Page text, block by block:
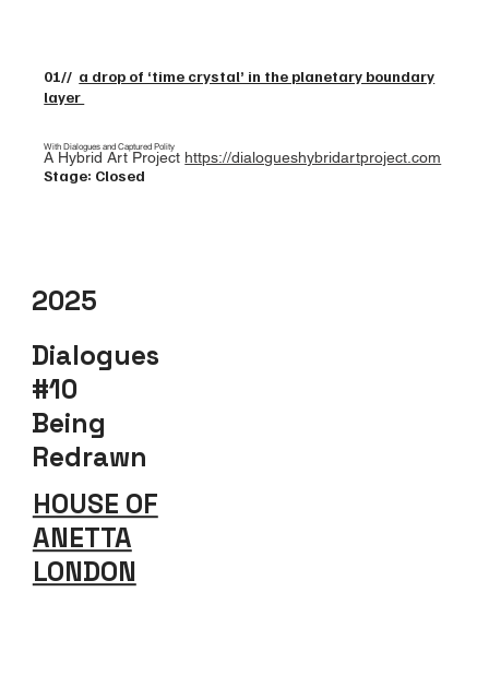
01// a drop of ‘time crystal’ in the planetary boundary
layer
With Dialogues and Captured Polity
A Hybrid Art Project https://dialogueshybridartproject.com
Stage: Closed
2025
Dialogues
#10
Being
Redrawn
HOUSE OF
ANETTA
LONDON